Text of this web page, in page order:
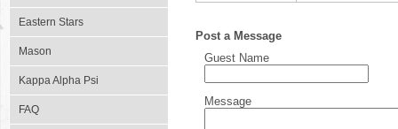
Eastern Stars
Mason
Kappa Alpha Psi
FAQ
Post a Message
Guest Name
Message